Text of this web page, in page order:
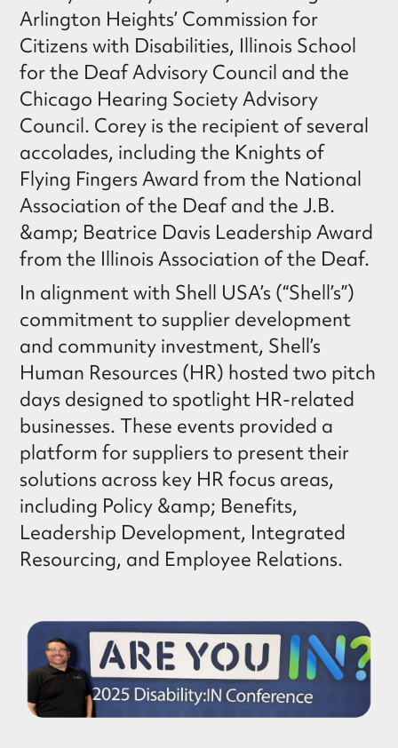
Arlington Heights’ Commission for
Citizens with Disabilities, Illinois School
for the Deaf Advisory Council and the
Chicago Hearing Society Advisory
Council. Corey is the recipient of several
accolades, including the Knights of
Flying Fingers Award from the National
Association of the Deaf and the J.B.
&amp; Beatrice Davis Leadership Award
from the Illinois Association of the Deaf.
In alignment with Shell USA’s (“Shell’s”)
commitment to supplier development
and community investment, Shell’s
Human Resources (HR) hosted two pitch
days designed to spotlight HR-related
businesses. These events provided a
platform for suppliers to present their
solutions across key HR focus areas,
including Policy &amp; Benefits,
Leadership Development, Integrated
Resourcing, and Employee Relations.